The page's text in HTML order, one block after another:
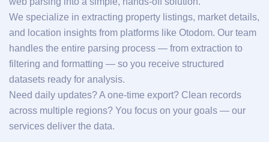
We specialize in extracting property listings, market details,
and location insights from platforms like Otodom. Our team
handles the entire parsing process — from extraction to
filtering and formatting — so you receive structured
datasets ready for analysis.
Need daily updates? A one-time export? Clean records
across multiple regions? You focus on your goals — our
services deliver the data.